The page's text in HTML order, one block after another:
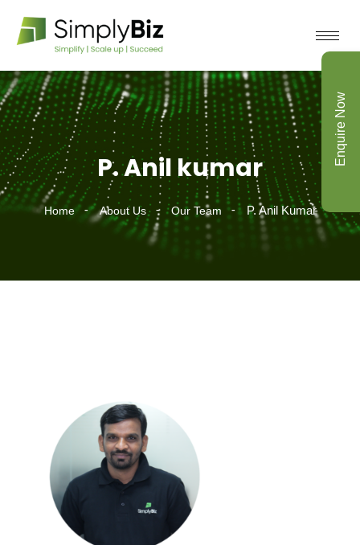
P. Anil kumar
Home About Us Our Team P. Anil Kumar
Enquire Now